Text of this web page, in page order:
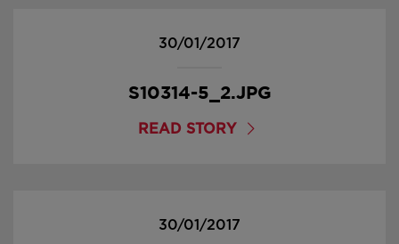
30/01/2017
S10314-5_2.JPG
READ STORY
30/01/2017